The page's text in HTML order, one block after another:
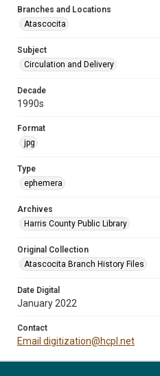
Branches and Locations
Atascocita
Subject
Circulation and Delivery
Decade
1990s
Format
jpg
Type
ephemera
Archives
Harris County Public Library
Original Collection
Atascocita Branch History Files
Date Digital
January 2022
Contact
Email digitization@hcpl.net